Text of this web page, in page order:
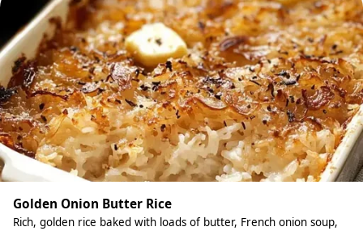
Golden Onion Butter Rice
Rich, golden rice baked with loads of butter, French onion soup,